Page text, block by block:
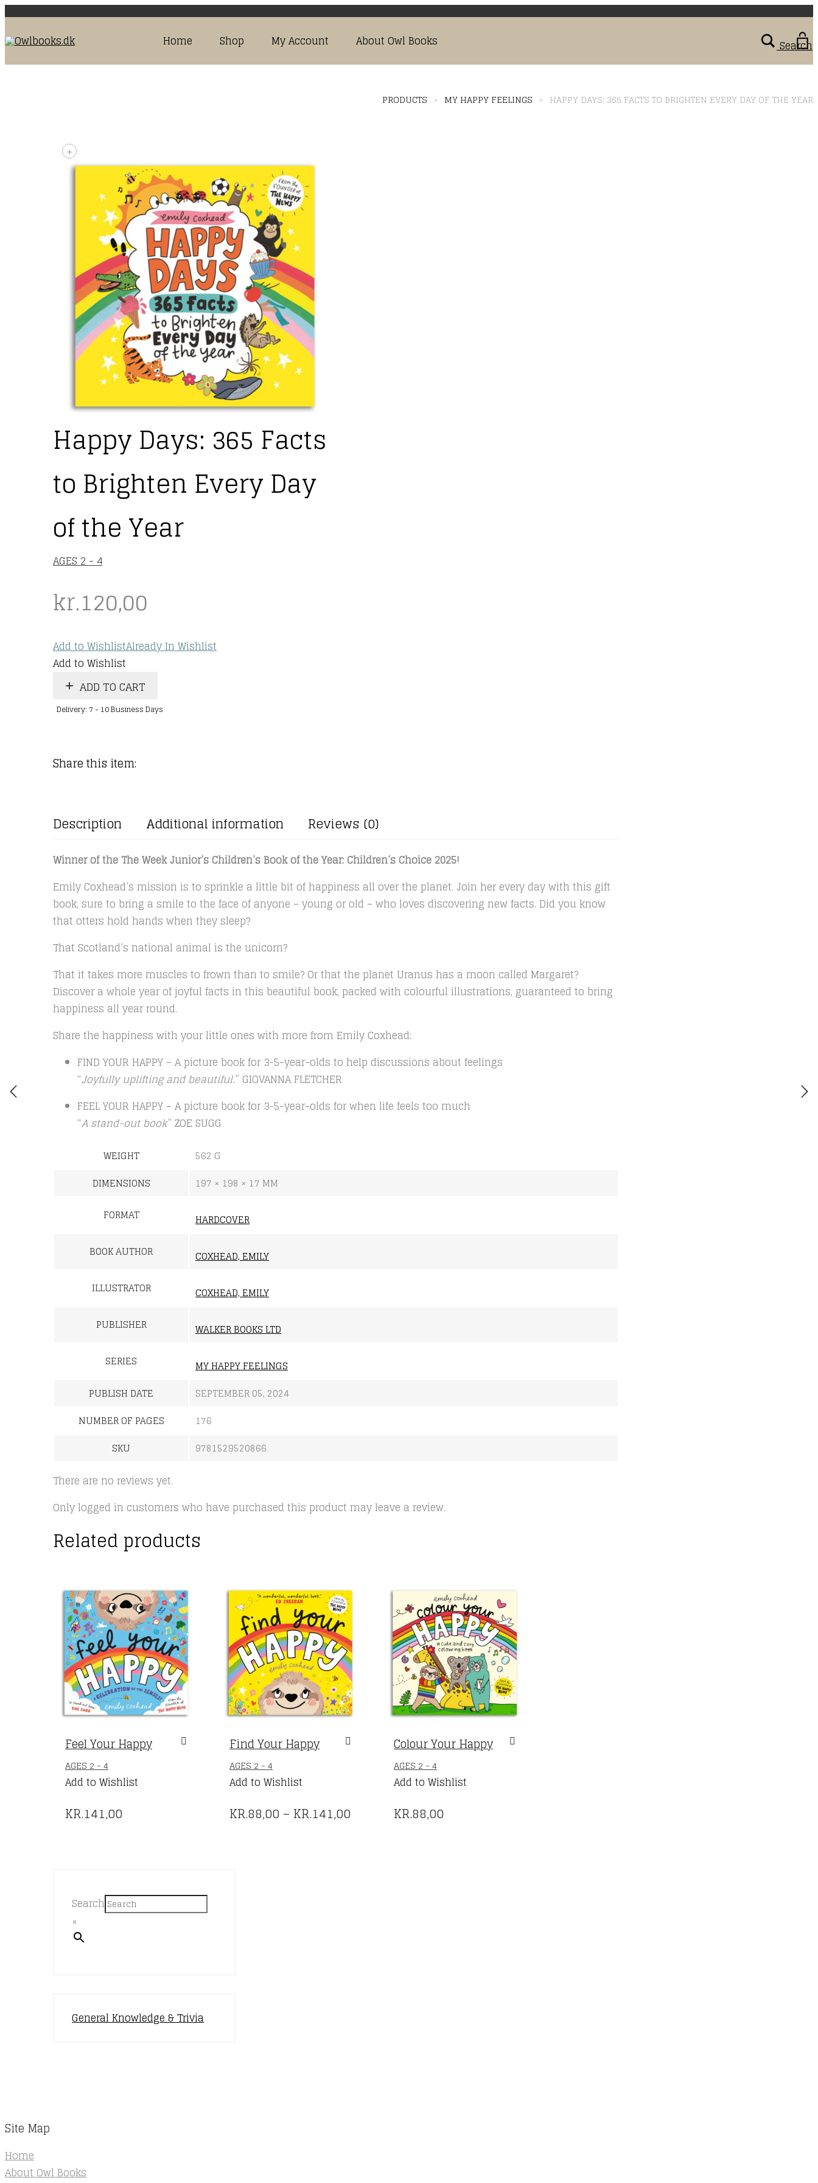
Home Shop My Account About Owl Books Search
PRODUCTS > MY HAPPY FEELINGS > HAPPY DAYS: 365 FACTS TO BRIGHTEN EVERY DAY OF THE YEAR
+
Happy Days: 365 Facts
to Brighten Every Day
of the Year
AGES 2 - 4
kr.120,00
Add to WishlistAlready In Wishlist
Add to Wishlist
ADD TO CART
Delivery: 7 - 10 Business Days
Share this item:
Description Additional information Reviews (0)
Winner of the The Week Junior’s Children’s Book of the Year: Children’s Choice 2025!
Emily Coxhead’s mission is to sprinkle a little bit of happiness all over the planet. Join her every day with this gift
book, sure to bring a smile to the face of anyone – young or old – who loves discovering new facts. Did you know
that otters hold hands when they sleep?
That Scotland’s national animal is the unicorn?
That it takes more muscles to frown than to smile? Or that the planet Uranus has a moon called Margaret?
Discover a whole year of joyful facts in this beautiful book, packed with colourful illustrations, guaranteed to bring
happiness all year round.
Share the happiness with your little ones with more from Emily Coxhead:
FIND YOUR HAPPY – A picture book for 3-5-year-olds to help discussions about feelings
“Joyfully uplifting and beautiful.” GIOVANNA FLETCHER
FEEL YOUR HAPPY – A picture book for 3-5-year-olds for when life feels too much
“A stand-out book” ZOE SUGG
WEIGHT
562 G
DIMENSIONS
197 × 198 × 17 MM
FORMAT
HARDCOVER
BOOK AUTHOR
COXHEAD, EMILY
ILLUSTRATOR
COXHEAD, EMILY
PUBLISHER
WALKER BOOKS LTD
SERIES
MY HAPPY FEELINGS
PUBLISH DATE
SEPTEMBER 05, 2024
NUMBER OF PAGES
176
SKU
9781529520866
There are no reviews yet.
Only logged in customers who have purchased this product may leave a review.
Related products
Feel Your Happy
AGES 2 - 4
Add to Wishlist
KR.141,00
Find Your Happy
AGES 2 - 4
PRODUCT
MULTIPLE
Add to Wishlist
KR.88,00 – KR.141,00
Colour Your Happy
AGES 2 - 4
Add to Wishlist
KR.88,00
Search
×
General Knowledge & Trivia
Site Map
Home
About Owl Books